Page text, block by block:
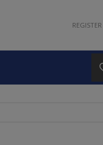
REGISTER